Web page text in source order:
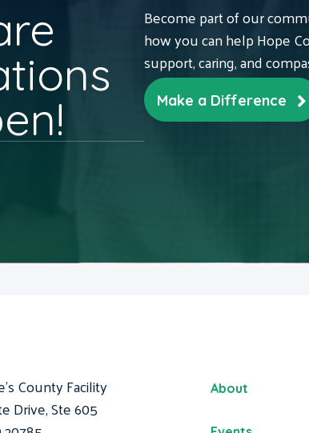
Become part of our
how you can help Hope
support, caring, and
Make a Difference
County Facility
Drive, Ste 605
About